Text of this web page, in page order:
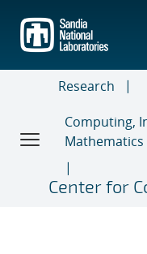
main
content
Research
Computing,
Mathematics
Center for